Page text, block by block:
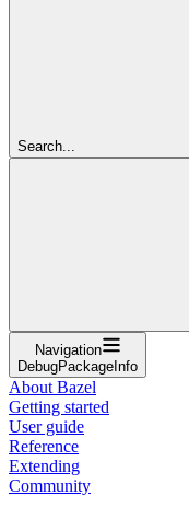
Search...
Navigation
DebugPackageInfo
About Bazel
Getting started
User guide
Reference
Extending
Community